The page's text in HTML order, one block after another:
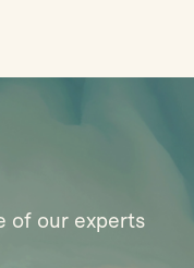
of our experts